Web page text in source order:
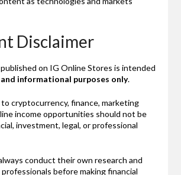
Disclaimer
on IG Online Stores is intended
informational purposes only.
cryptocurrency, finance, marketing
income opportunities should not be
investment, legal, or professional
conduct their own research and
before making financial